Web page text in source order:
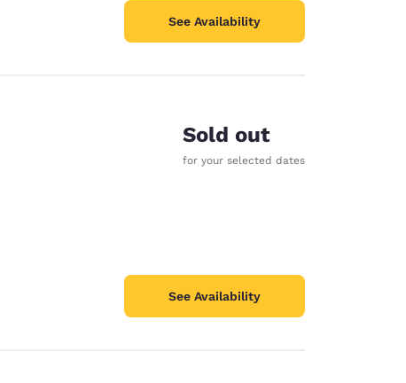
See Availability
Sold out
for your selected dates
See Availability